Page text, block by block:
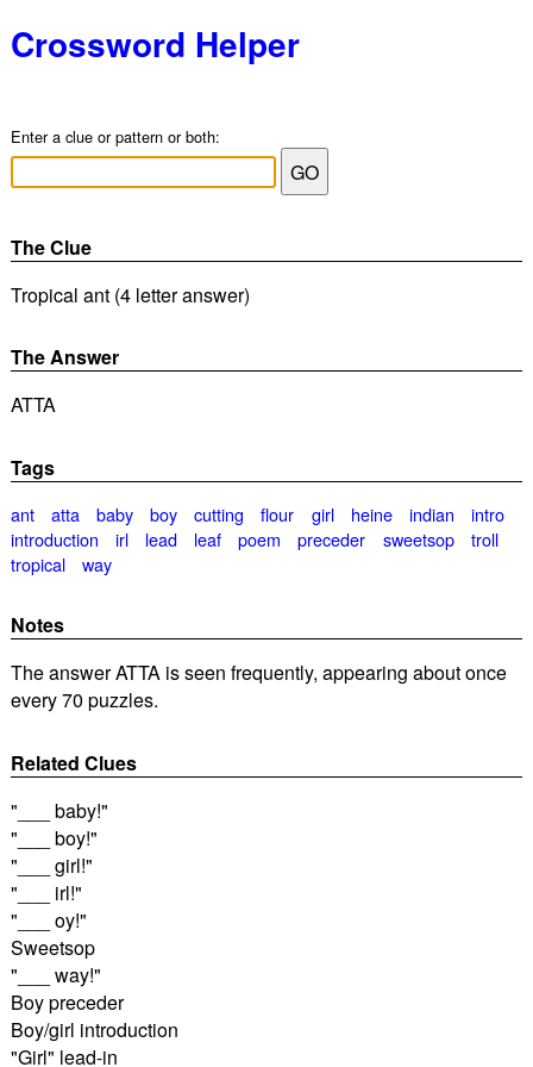
Crossword Helper
Enter a clue or pattern or both:
The Clue
Tropical ant (4 letter answer)
The Answer
ATTA
Tags
ant atta baby boy cutting flour girl heine indian
intro
introduction
irl lead leaf poem preceder sweetsop
troll
tropical
way
Notes
The answer ATTA is seen frequently, appearing about once
every 70 puzzles.
Related Clues
"___ baby!"
"___ boy!"
"___ girl!"
"___ irl!"
"___ oy!"
Sweetsop
"___ way!"
Boy preceder
Boy/girl introduction
"Girl" lead-in